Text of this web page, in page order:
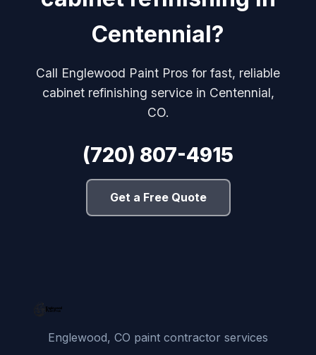
Centennial?
Call Englewood Paint Pros for fast, reliable
cabinet refinishing service in Centennial,
CO.
(720) 807-4915
Get a Free Quote
Englewood, CO paint contractor services